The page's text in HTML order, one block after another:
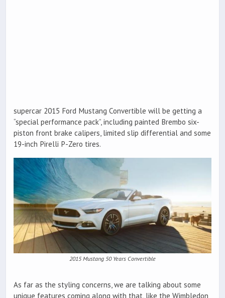
supercar 2015 Ford Mustang Convertible will be getting a
“special performance pack”, including painted Brembo six-
piston front brake calipers, limited slip differential and some
19-inch Pirelli P-Zero tires.
2015 Mustang 50 Years Convertible
As far as the styling concerns, we are talking about some
unique features coming along with that, like the Wimbledon